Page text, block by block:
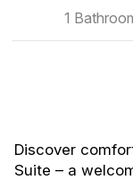
1
Discover
Suite – a